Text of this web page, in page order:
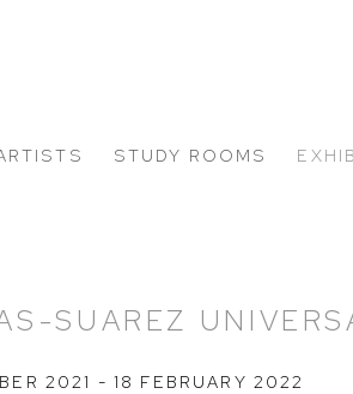
STUDY ROOMS
SUAREZ
2021 - 18 FEBRUARY 2022